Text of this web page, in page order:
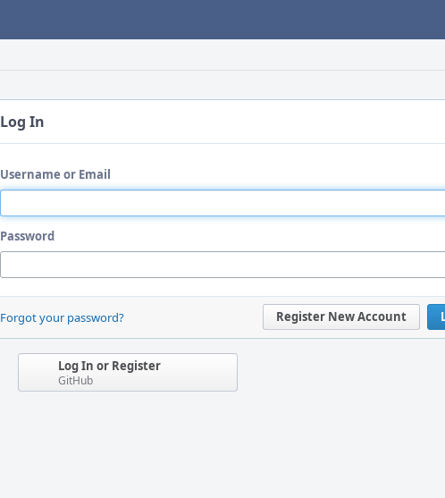
Log In
Username or Email
Password
Register New Account
Forgot your password?
Log In or Register
GitHub